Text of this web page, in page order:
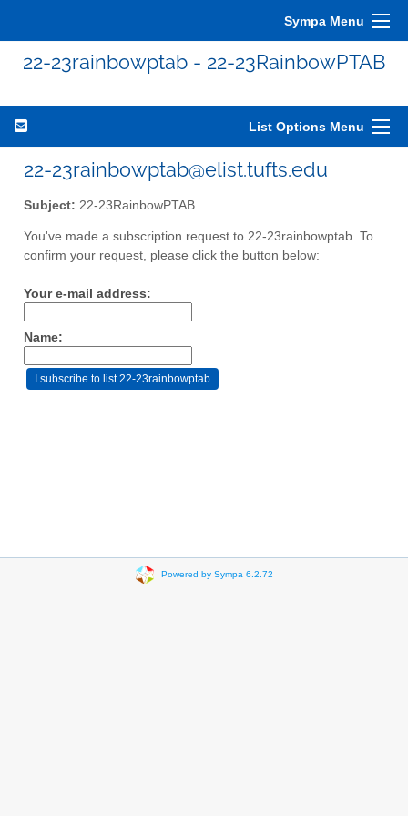
Sympa Menu
22-23rainbowptab - 22-23RainbowPTAB
List Options Menu
22-23rainbowptab@elist.tufts.edu
Subject: 22-23RainbowPTAB
You've made a subscription request to 22-23rainbowptab. To
confirm your request, please click the button below:
Your e-mail address:
Name:
Powered by Sympa 6.2.72